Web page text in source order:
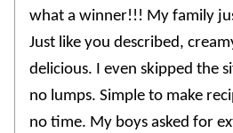
what a winner!!! My family
Just like you described,
delicious. I even skipped the
no lumps. Simple to make
no time. My boys asked for